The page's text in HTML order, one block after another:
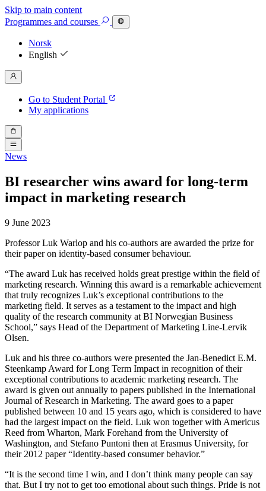
Skip to main content
Programmes and courses
Norsk
English
Go to Student Portal
My applications
News
BI researcher wins award for long-term
impact in marketing research
9 June 2023
Professor Luk Warlop and his co-authors are awarded the prize for
their paper on identity-based consumer behaviour.
“The award Luk has received holds great prestige within the field of
marketing research. Winning this award is a remarkable achievement
that truly recognizes Luk’s exceptional contributions to the
marketing field. It serves as a testament to the impact and high
quality of the research community at BI Norwegian Business
School,” says Head of the Department of Marketing Line-Lervik
Olsen.
Luk and his three co-authors were presented the Jan-Benedict E.M.
Steenkamp Award for Long Term Impact in recognition of their
exceptional contributions to academic marketing research. The
award is given out annually to papers published in the International
Journal of Research in Marketing. The award goes to a paper
published between 10 and 15 years ago, which is considered to have
had the largest impact on the field. Luk won together with Americus
Reed from Wharton, Mark Forehand from the University of
Washington, and Stefano Puntoni then at Erasmus University, for
their 2012 paper “Identity-based consumer behavior.”
“It is the second time I win, and I don’t think many people can say
that. But I try not to get too emotional about such things. Pride is not